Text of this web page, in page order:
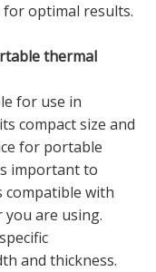
optimal results.
thermal
for use in
compact size and
for portable
important to
with
are using.
and thickness.